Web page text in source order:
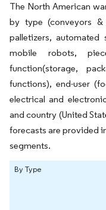
The North American
by type (conveyors &
palletizers, automated
mobile robots,
function(storage,
functions), end-user
electrical and
and country (United
forecasts are provided
segments.
By Type